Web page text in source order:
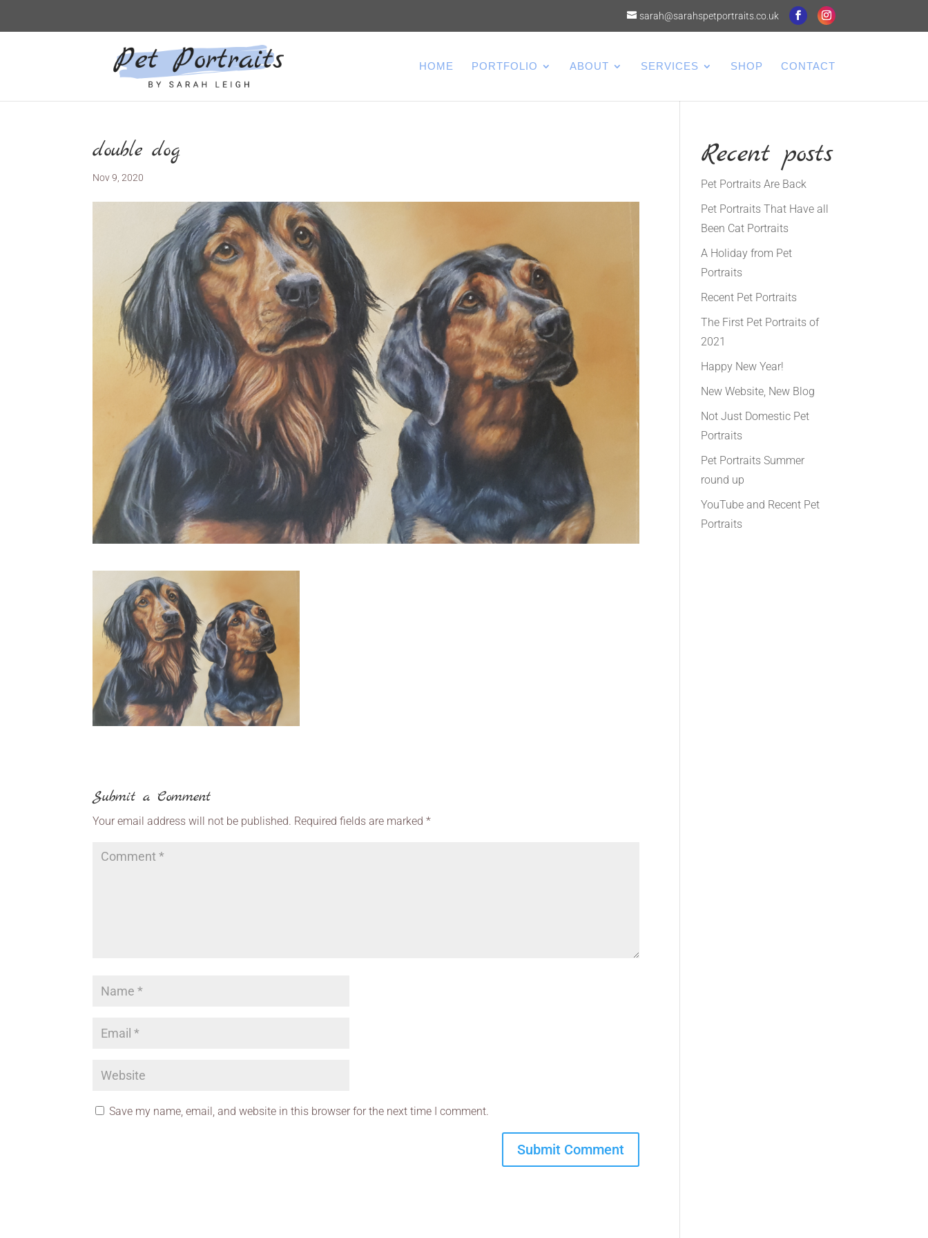
sarah@sarahspetportraits.co.uk
HOME PORTFOLIO ABOUT SERVICES SHOP CONTACT
double dog
Nov 9, 2020
Submit a Comment
Your email address will not be published. Required fields are marked*
Save my name, email, and website in this browser for the next time I comment.
Recent posts
Pet Portraits Are Back
Pet Portraits That Have all
Been Cat Portraits
A Holiday from Pet
Portraits
Recent Pet Portraits
The First Pet Portraits of
2021
Happy New Year!
New Website, New Blog
Not Just Domestic Pet
Portraits
Pet Portraits Summer
round up
YouTube and Recent Pet
Portraits